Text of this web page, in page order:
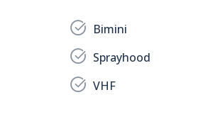
Bimini
Sprayhood
VHF